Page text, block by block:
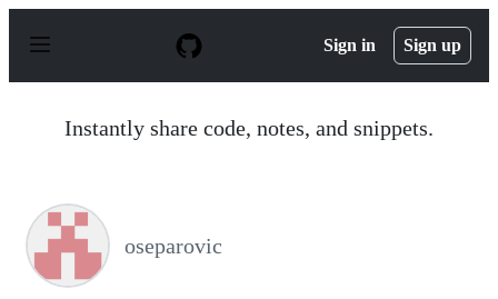
p
Sign in Sign up
Instantly share code, notes, and snippets.
oseparovic